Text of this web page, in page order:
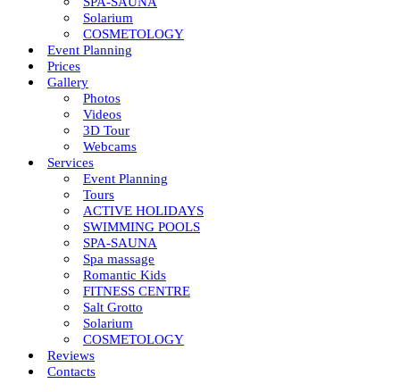
Solarium
COSMETOLOGY
Event Planning
Prices
Gallery
Photos
Videos
3D Tour
Webcams
Services
Event Planning
Tours
ACTIVE HOLIDAYS
SWIMMING POOLS
SPA-SAUNA
Spa massage
Romantic Kids
FITNESS CENTRE
Salt Grotto
Solarium
COSMETOLOGY
Reviews
Contacts